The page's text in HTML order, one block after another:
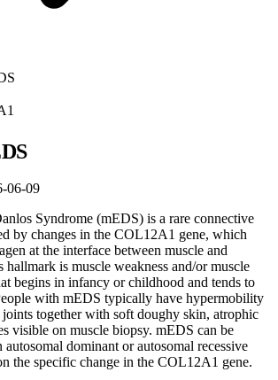
06-09
Syndrome (mEDS) is a rare connective
by changes in the COL12A1 gene, which
at the interface between muscle and
hallmark is muscle weakness and/or muscle
begins in infancy or childhood and tends to
with mEDS typically have hypermobility
together with soft doughy skin, atrophic
visible on muscle biopsy. mEDS can be
dominant or autosomal recessive
the specific change in the COL12A1 gene.